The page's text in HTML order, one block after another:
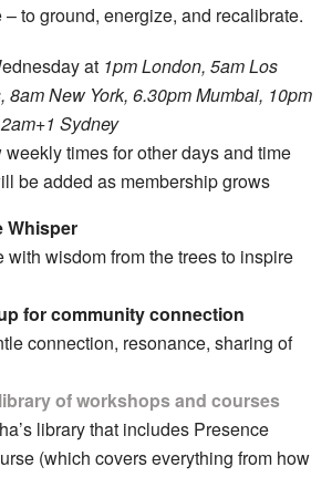
to ground, energize, and recalibrate.
at 1pm London, 5am Los
8am New York, 6.30pm Mumbai, 10pm
Sydney
weekly times for other days and time
be added as membership grows
Whisper
with wisdom from the trees to inspire
for community connection
connection, resonance, sharing of
of workshops and courses
library that includes Presence
(which covers everything from how